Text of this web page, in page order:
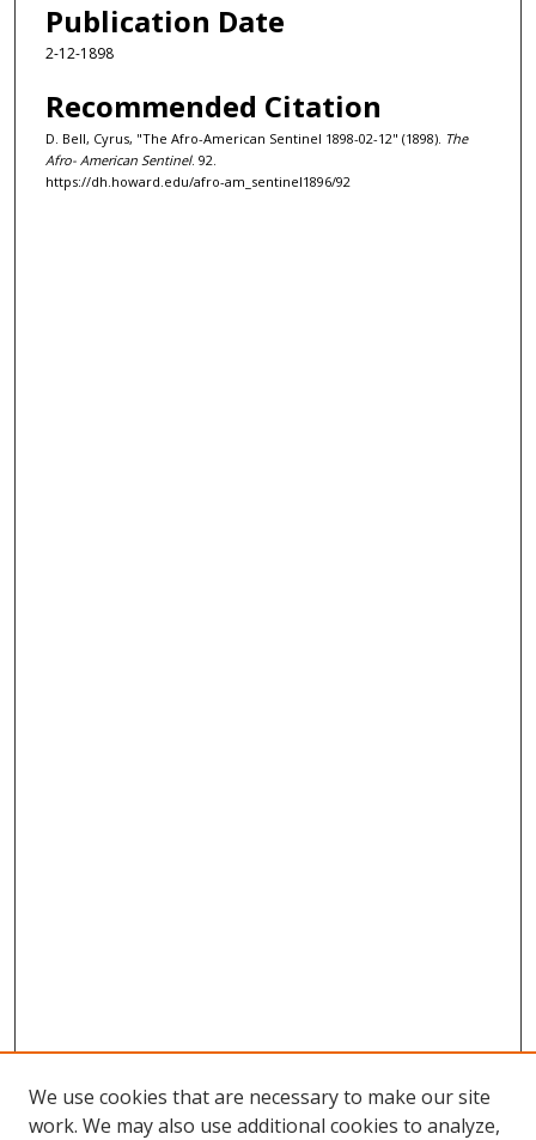
Publication Date
2-12-1898
Recommended Citation
D. Bell, Cyrus, "The Afro-American Sentinel 1898-02-12" (1898). The
Afro- American Sentinel. 92.
https://dh.howard.edu/afro-am_sentinel1896/92
We use cookies that are necessary to make our site
work. We may also use additional cookies to analyze,